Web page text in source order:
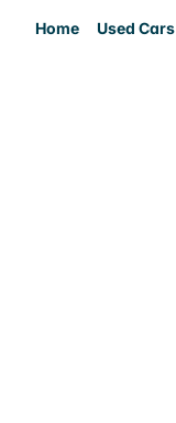
Home Used Cars